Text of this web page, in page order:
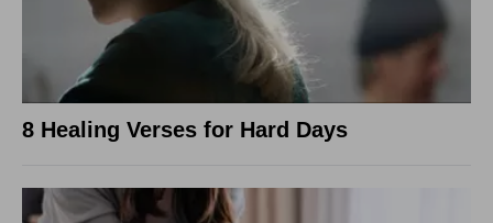
8 Healing Verses for Hard Days